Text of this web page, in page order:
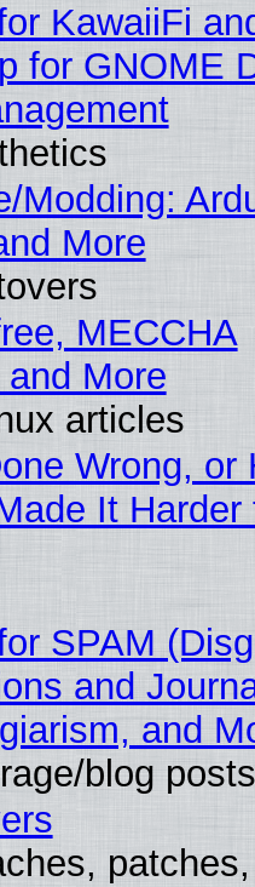
KawaiiFi
for GNOME
Modding:
More
MECCHA
More
articles
Wrong, or
It
SPAM
and
and
blog posts